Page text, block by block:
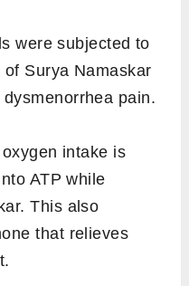
were subjected to
Surya Namaskar
pain.
intake is
ATP while
This also
that relieves